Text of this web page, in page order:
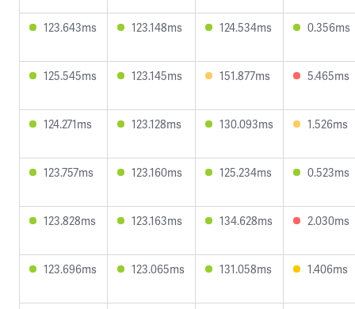
123.643ms 123.148ms 124.534ms 0.356ms
125.545ms 123.145ms 151.877ms 5.465ms
124.271ms 123.128ms 130.093ms 1.526ms
123.757ms 123.160ms 125.234ms 0.523ms
123.828ms 123.163ms 134.628ms 2.030ms
123.696ms 123.065ms 131.058ms 1.406ms